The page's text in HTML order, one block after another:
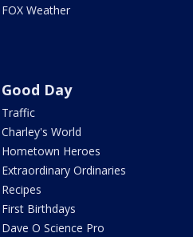
FOX Weather
Good Day
Traffic
Charley's World
Hometown Heroes
Extraordinary Ordinaries
Recipes
First Birthdays
Dave O Science Pro